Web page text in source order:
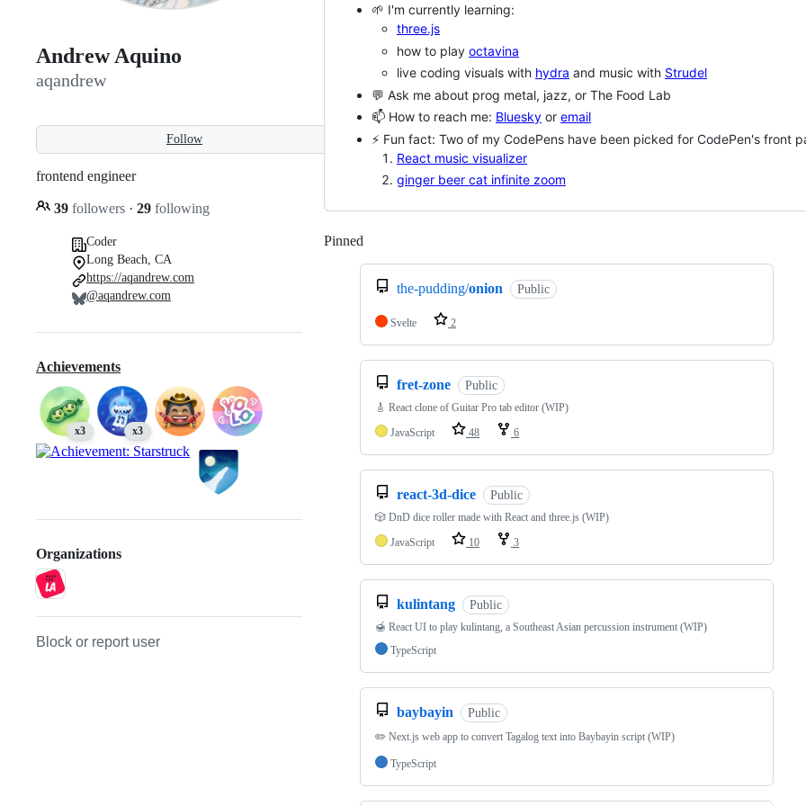
Andrew Aquino
aqandrew
Follow
frontend engineer
39 followers · 29 following
Coder
Long Beach, CA
https://aqandrew.com
@aqandrew.com
Achievements
x3 x3
Organizations
Block or report user
🌱 I'm currently learning:
three.js
how to play octavina
live coding visuals with hydra and music with Strudel
💬 Ask me about prog metal, jazz, or The Food Lab
📫 How to reach me: Bluesky or email
⚡ Fun fact: Two of my CodePens have been picked for CodePen's front
React music visualizer
ginger beer cat infinite zoom
Pinned
the-pudding/onion Public
Svelte 2
fret-zone Public
🎸 React clone of Guitar Pro tab editor (WIP)
JavaScript
48 6
react-3d-dice Public
🎲 DnD dice roller made with React and three.js (WIP)
JavaScript
10 3
kulintang Public
🍯 React UI to play kulintang, a Southeast Asian percussion instrument (WIP)
TypeScript
baybayin Public
✏️ Next.js web app to convert Tagalog text into Baybayin script (WIP)
TypeScript